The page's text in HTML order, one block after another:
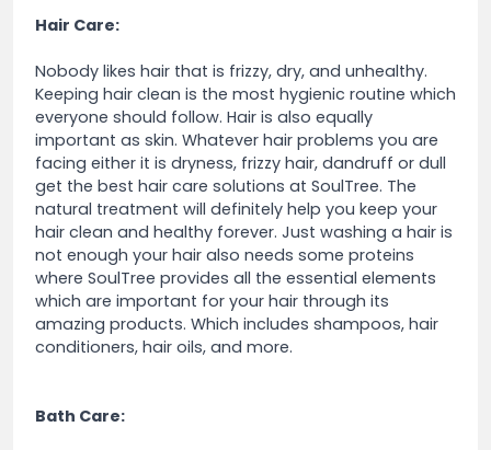
Hair Care:
Nobody likes hair that is frizzy, dry, and unhealthy.
Keeping hair clean is the most hygienic routine which
everyone should follow. Hair is also equally
important as skin. Whatever hair problems you are
facing either it is dryness, frizzy hair, dandruff or dull
get the best hair care solutions at SoulTree. The
natural treatment will definitely help you keep your
hair clean and healthy forever. Just washing a hair is
not enough your hair also needs some proteins
where SoulTree provides all the essential elements
which are important for your hair through its
amazing products. Which includes shampoos, hair
conditioners, hair oils, and more.
Bath Care: